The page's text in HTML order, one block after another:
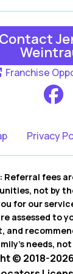
Contact
Franchise
Privacy
Referral fees
not by
for our
assessed to
and
needs,
© 2018-